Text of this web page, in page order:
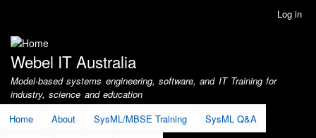
account
menu
Log in
Webel IT Australia
Model-based systems engineering, software, and IT Training for
industry, science and education
Home
About SysML/MBSE Training SysML Q&A